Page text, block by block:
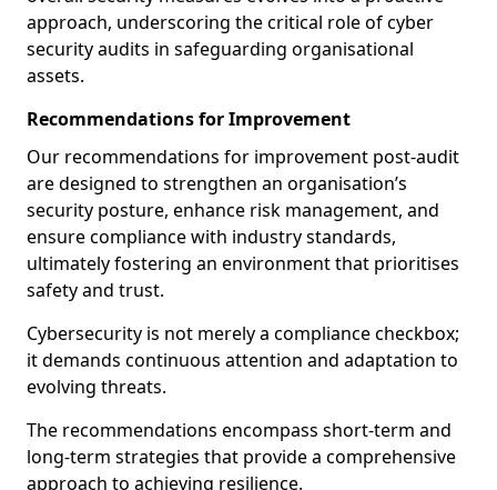
approach, underscoring the critical role of cyber
security audits in safeguarding organisational
assets.
Recommendations for Improvement
Our recommendations for improvement post-audit
are designed to strengthen an organisation’s
security posture, enhance risk management, and
ensure compliance with industry standards,
ultimately fostering an environment that prioritises
safety and trust.
Cybersecurity is not merely a compliance checkbox;
it demands continuous attention and adaptation to
evolving threats.
The recommendations encompass short-term and
long-term strategies that provide a comprehensive
approach to achieving resilience.